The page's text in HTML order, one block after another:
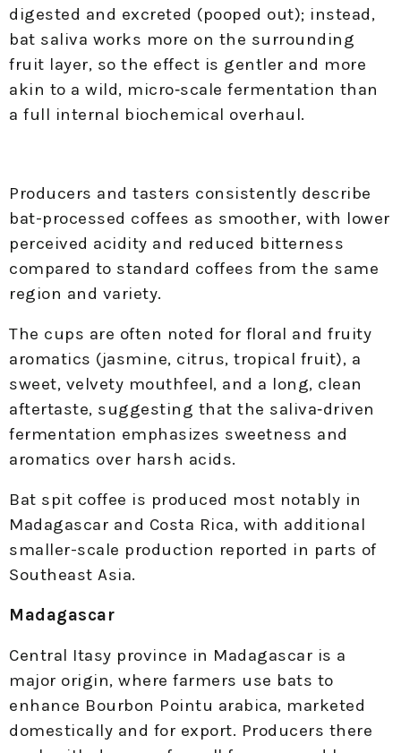
digested and excreted (pooped out); instead,
bat saliva works more on the surrounding
fruit layer, so the effect is gentler and more
akin to a wild, micro‑scale fermentation than
a full internal biochemical overhaul.
Producers and tasters consistently describe
bat-processed coffees as smoother, with lower
perceived acidity and reduced bitterness
compared to standard coffees from the same
region and variety.
The cups are often noted for floral and fruity
aromatics (jasmine, citrus, tropical fruit), a
sweet, velvety mouthfeel, and a long, clean
aftertaste, suggesting that the saliva‑driven
fermentation emphasizes sweetness and
aromatics over harsh acids.
Bat spit coffee is produced most notably in
Madagascar and Costa Rica, with additional
smaller-scale production reported in parts of
Southeast Asia.
Madagascar
Central Itasy province in Madagascar is a
major origin, where farmers use bats to
enhance Bourbon Pointu arabica, marketed
domestically and for export. Producers there